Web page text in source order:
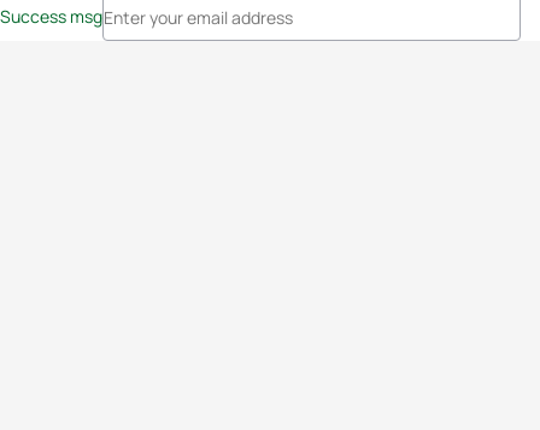
Success msg